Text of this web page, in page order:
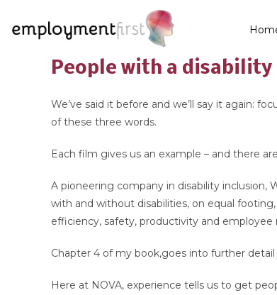
People with a disability
We’ve said it before and we’ll say it again:
of these three words.
Each film gives us an example – and there
A pioneering company in disability inclusion,
with and without disabilities, on equal
efficiency, safety, productivity and employee
Chapter 4 of my book,goes into further
Here at NOVA, experience tells us to get